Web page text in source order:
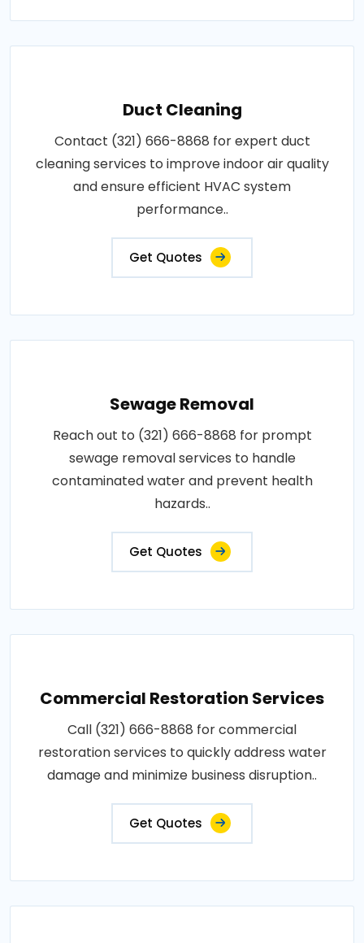
Duct Cleaning
Contact (321) 666-8868 for expert duct
cleaning services to improve indoor air quality
and ensure efficient HVAC system
performance..
Get Quotes
Sewage Removal
Reach out to (321) 666-8868 for prompt
sewage removal services to handle
contaminated water and prevent health
hazards..
Get Quotes
Commercial Restoration Services
Call (321) 666-8868 for commercial
restoration services to quickly address water
damage and minimize business disruption..
Get Quotes